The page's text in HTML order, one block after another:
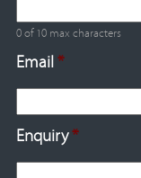
0 of 10 max characters
Email *
Enquiry *